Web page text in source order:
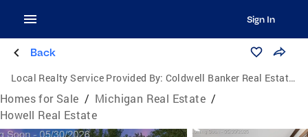
Sign In
Back
Local Realty Service Provided By: Coldwell Banker Real Estate Group
Homes for Sale / Michigan Real Estate /
Howell Real Estate